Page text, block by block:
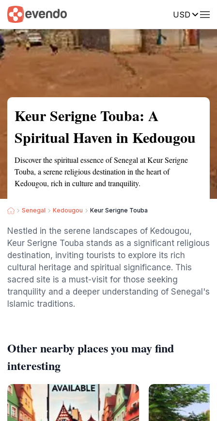
USD
Summary Map Reviews
Keur Serigne Touba: A
Spiritual Haven in Kedougou
Discover the spiritual essence of Senegal at Keur Serigne
Touba, a serene religious destination in the heart of
Kedougou, rich in culture and tranquility.
Senegal Kedougou Keur Serigne Touba
Nestled in the serene landscapes of Kedougou,
Keur Serigne Touba stands as a significant religious
destination, inviting tourists to explore its rich
cultural heritage and spiritual significance. This
sacred site is a must-visit for those seeking
tranquility and a deeper understanding of Senegal's
Islamic traditions.
Other nearby places you may find
interesting